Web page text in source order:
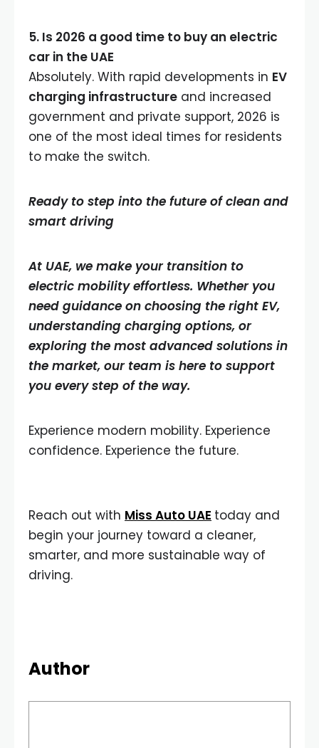
5. Is 2026 a good time to buy an electric
car in the UAE
Absolutely. With rapid developments in EV
charging infrastructure and increased
government and private support, 2026 is
one of the most ideal times for residents
to make the switch.
Ready to step into the future of clean and
smart driving
At UAE, we make your transition to
electric mobility effortless. Whether you
need guidance on choosing the right EV,
understanding charging options, or
exploring the most advanced solutions in
the market, our team is here to support
you every step of the way.
Experience modern mobility. Experience
confidence. Experience the future.
Reach out with Miss Auto UAE today and
begin your journey toward a cleaner,
smarter, and more sustainable way of
driving.
Author